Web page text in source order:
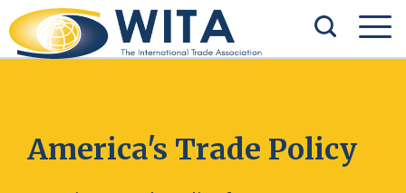
America's Trade Policy